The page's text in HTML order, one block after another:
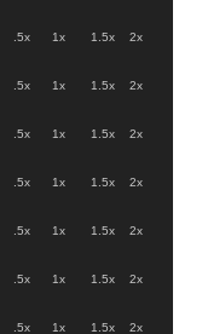
.5x 1x 1.5x 2x
.5x 1x 1.5x 2x
.5x 1x 1.5x 2x
.5x 1x 1.5x 2x
.5x 1x 1.5x 2x
.5x 1x 1.5x 2x
.5x 1x 1.5x 2x